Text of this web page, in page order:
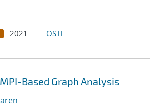
2021 OSTI
Based Graph Analysis